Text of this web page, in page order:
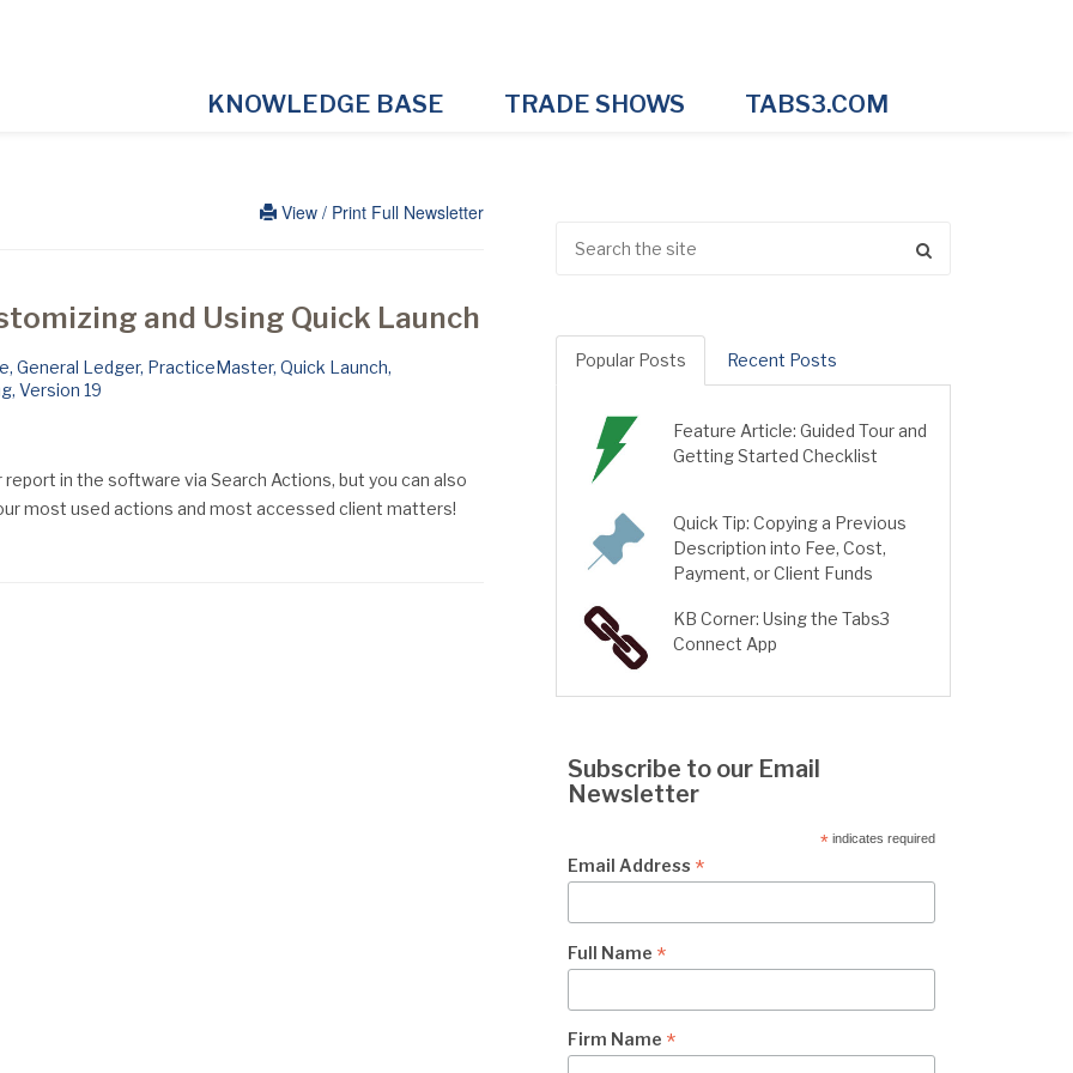
KNOWLEDGE BASE TRADE SHOWS TABS3.COM
View / Print Full Newsletter
and Using Quick Launch
, General Ledger, PracticeMaster, Quick Launch,
, Version 19
in the software via Search Actions, but you can also
most used actions and most accessed client matters!
Popular Posts Recent Posts
Feature Article: Guided Tour and
Getting Started Checklist
Quick Tip: Copying a Previous
Description into Fee, Cost,
Payment, or Client Funds
KB Corner: Using the Tabs3
Connect App
Subscribe to our Email
Newsletter
* indicates required
Email Address *
Full Name *
Firm Name *